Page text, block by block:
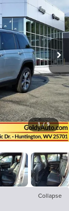
1 / 9
Collapse